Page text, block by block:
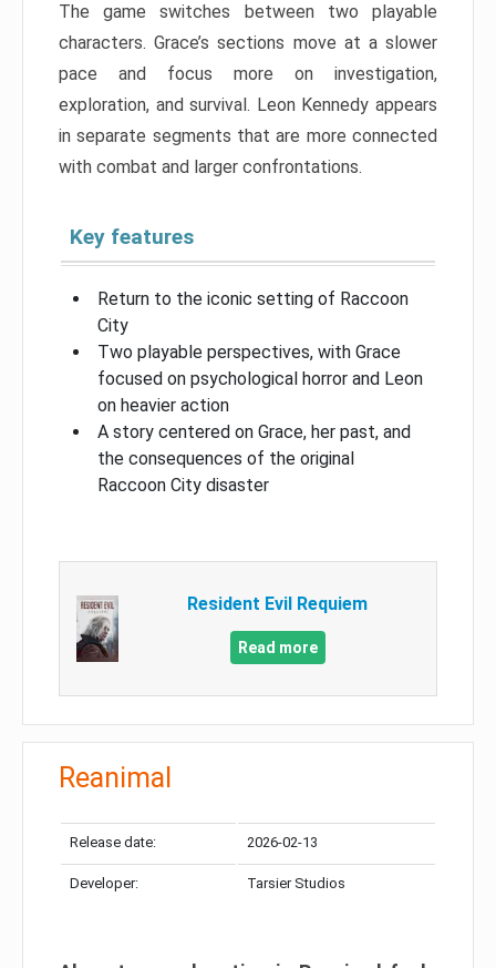
The game switches between two playable
characters. Grace’s sections move at a slower
pace and focus more on investigation,
exploration, and survival. Leon Kennedy appears
in separate segments that are more connected
with combat and larger confrontations.
Key features
Return to the iconic setting of Raccoon
City
Two playable perspectives, with Grace
focused on psychological horror and Leon
on heavier action
A story centered on Grace, her past, and
the consequences of the original
Raccoon City disaster
Resident Evil Requiem
Read more
Reanimal
Release date: 2026-02-13
Developer: Tarsier Studios